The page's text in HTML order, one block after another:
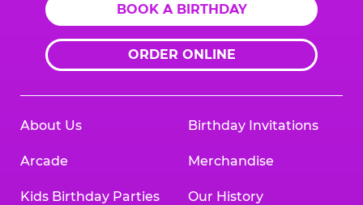
BOOK A BIRTHDAY
ORDER ONLINE
About Us
Arcade
Kids Birthday Parties
Birthday Invitations
Merchandise
Our History